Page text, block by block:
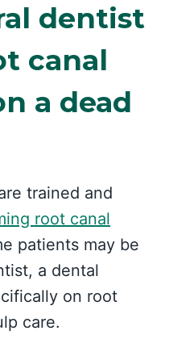
dentist
canal
a dead
trained and
root canal
patients may be
a dental
on root
care.